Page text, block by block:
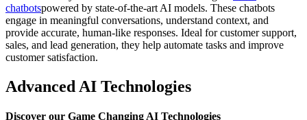
chatbotspowered by state-of-the-art AI models. These chatbots
engage in meaningful conversations, understand context, and
provide accurate, human-like responses. Ideal for customer support,
sales, and lead generation, they help automate tasks and improve
customer satisfaction.
Advanced AI Technologies
Discover our Game Changing AI Technologies